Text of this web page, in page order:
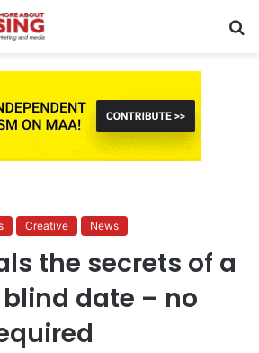
Creative News
the secrets of a
date – no